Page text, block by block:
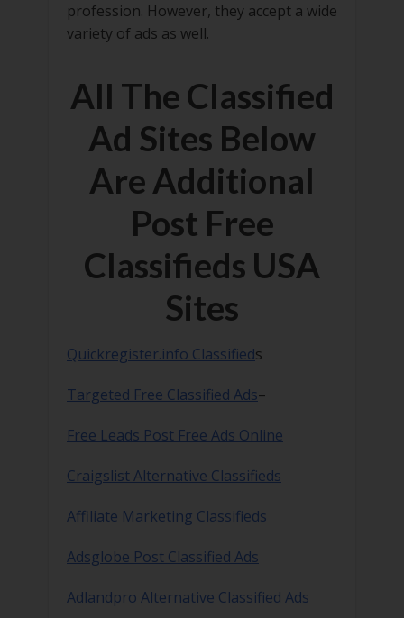
profession. However, they accept a wide
variety of ads as well.
All The Classified
Ad Sites Below
Are Additional
Post Free
Classifieds USA
Sites
Quickregister.info Classifieds
Targeted Free Classified Ads–
Free Leads Post Free Ads Online
Craigslist Alternative Classifieds
Affiliate Marketing Classifieds
Adsglobe Post Classified Ads
Adlandpro Alternative Classified Ads